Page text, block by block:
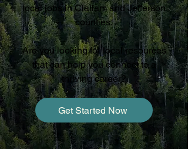
local jobs in Clallam and Jefferson
counties.
Are you looking for local resources
that can help you connect to a
thriving career?
Get Started Now